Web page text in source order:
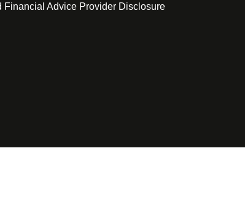
Financial Advice Provider Disclosure